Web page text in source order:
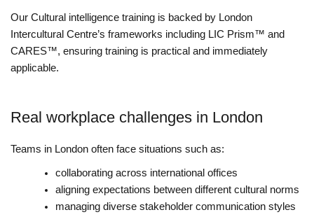
Our Cultural intelligence training is backed by London
Intercultural Centre’s frameworks including LIC Prism™ and
CARES™, ensuring training is practical and immediately
applicable.
Real workplace challenges in London
Teams in London often face situations such as:
collaborating across international offices
aligning expectations between different cultural norms
managing diverse stakeholder communication styles